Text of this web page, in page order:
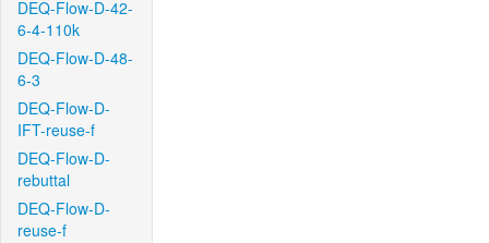
DEQ-Flow-D-42-
6-4-110k
DEQ-Flow-D-48-
6-3
DEQ-Flow-D-
IFT-reuse-f
DEQ-Flow-D-
rebuttal
DEQ-Flow-D-
reuse-f